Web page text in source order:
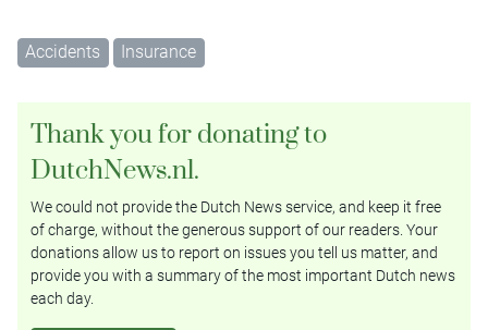
Accidents Insurance
Thank you for donating to
DutchNews.nl.
We could not provide the Dutch News service, and keep it free
of charge, without the generous support of our readers. Your
donations allow us to report on issues you tell us matter, and
provide you with a summary of the most important Dutch news
each day.